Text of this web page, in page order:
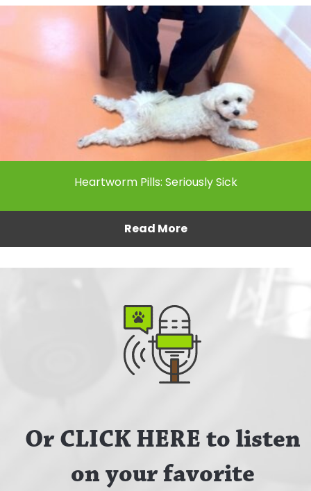
Heartworm Pills: Seriously Sick
Read More
Or CLICK HERE to listen
on your favorite